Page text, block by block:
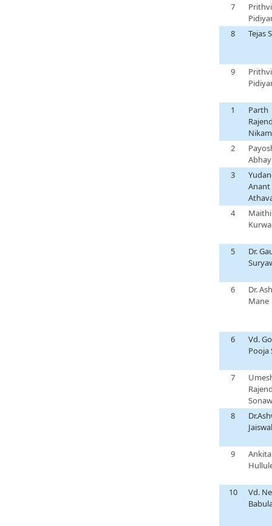
7
8
Tejas
9
1
Parth
Nikam
2
3
Anant
4
5
Dr.
6
Dr.
Mane
6
Vd.
Pooja
7
8
Jaiswal
9
10
Vd.